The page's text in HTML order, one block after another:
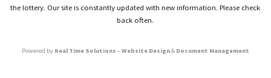
the lottery. Our site is constantly updated with new information. Please check
back often.
Powered by Real Time Solutions –Website Design& Document Management